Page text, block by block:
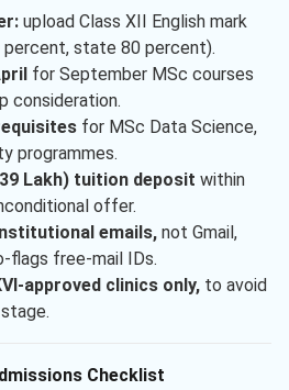
upload Class XII English mark
percent, state 80 percent).
for September MSc courses
consideration.
for MSc Data Science,
programmes.
Lakh) tuition deposit within
offer.
emails,not Gmail,
flags free-mail IDs.
approved clinics only,to avoid
Checklist